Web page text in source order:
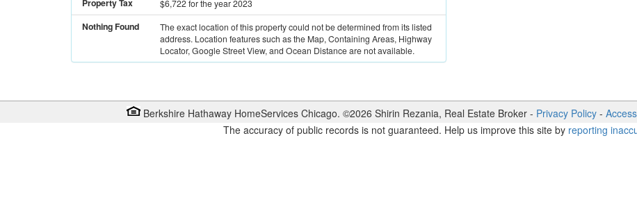
Property Tax $6,722for the year 2023
Nothing Found
The exact location of this property could not be determined from its listed
address. Location features such as the Map, Containing Areas, Highway
Locator, Google Street View, and Ocean Distance are not available.
Berkshire Hathaway HomeServices Chicago. ©2026 Shirin Rezania, Real Estate Broker- Privacy Policy-
The accuracy of public records is not guaranteed. Help us improve this site by reporting